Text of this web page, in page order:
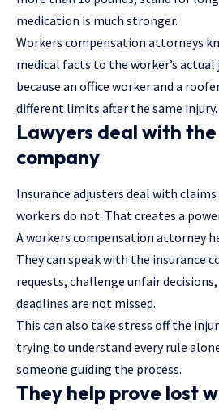
medication is much stronger.
Workers compensation attorneys
medical facts to the worker’s
because an office worker and a
different limits after the same injury.
Lawyers deal with
company
Insurance adjusters deal with claims
workers do not. That creates a
A workers compensation attorney
They can speak with the insurance
requests, challenge unfair decisions,
deadlines are not missed.
This can also take stress off the
trying to understand every rule
someone guiding the process.
They help prove lost